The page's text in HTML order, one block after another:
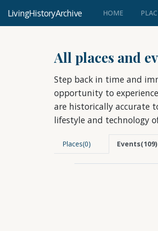
LivingHistoryArchive HOME
All places and
Step back in time and
opportunity to
are historically accurate
lifestyle and technology
Places(0) Events(109)